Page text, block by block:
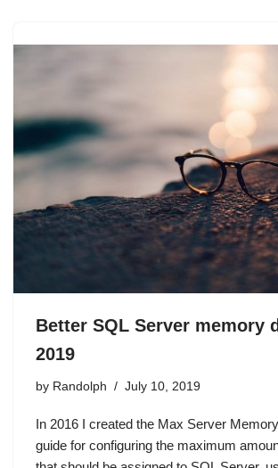
Better SQL Server memory
2019
by Randolph July 10, 2019
In 2016 I created the Max Server
guide for configuring the maximum